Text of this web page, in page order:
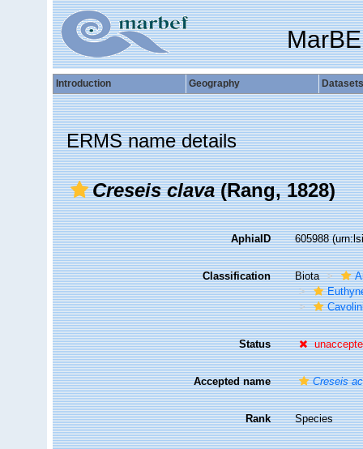
Introduction Geography Datasets
ERMS name details
Creseis clava(Rang, 1828)
AphiaID 605988
Classification Biota
Status
Accepted name Creseis
Rank Species